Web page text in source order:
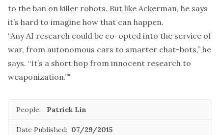
to the ban on killer robots. But like Ackerman, he says
it’s hard to imagine how that can happen.
“Any AI research could be co-opted into the service of
war, from autonomous cars to smarter chat-bots,” he
says. “It’s a short hop from innocent research to
weaponization.”"
People: Patrick Lin
Date Published: 07/29/2015